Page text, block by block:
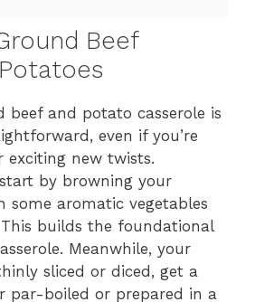
Beef
beef and potato casserole is
even if you’re
exciting new twists.
start by browning your
some aromatic vegetables
builds the foundational
Meanwhile, your
sliced or diced, get a
par-boiled or prepared in a